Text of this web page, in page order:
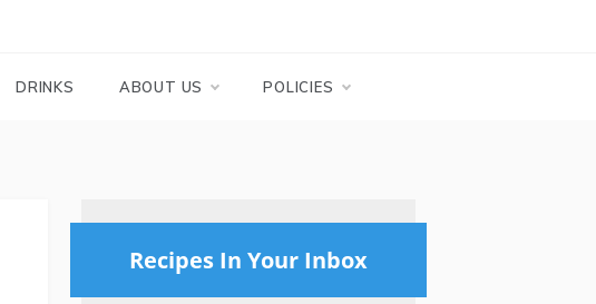
DRINKS ABOUT US POLICIES
Recipes In Your Inbox